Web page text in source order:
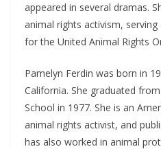
appeared in several dramas.
animal rights activism,
for the United Animal Rights
Pamelyn Ferdin was born in
California. She graduated
School in 1977. She is an
animal rights activist, and
has also worked in animal